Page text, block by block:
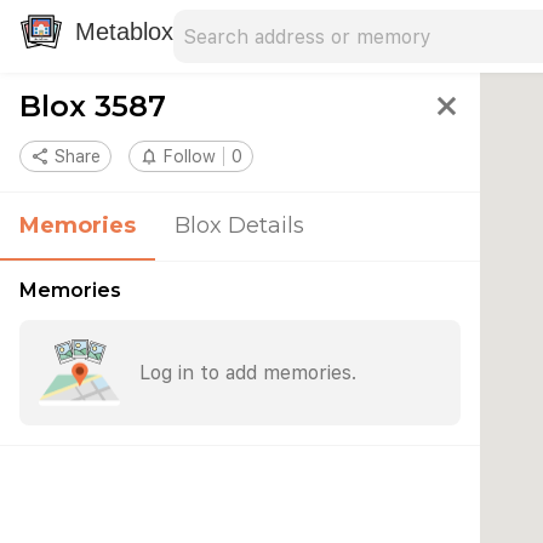
Metablox
Blox 3587 close
share Share notifications_none Follow 0
Memories Blox Details
Memories
Log in to add memories.